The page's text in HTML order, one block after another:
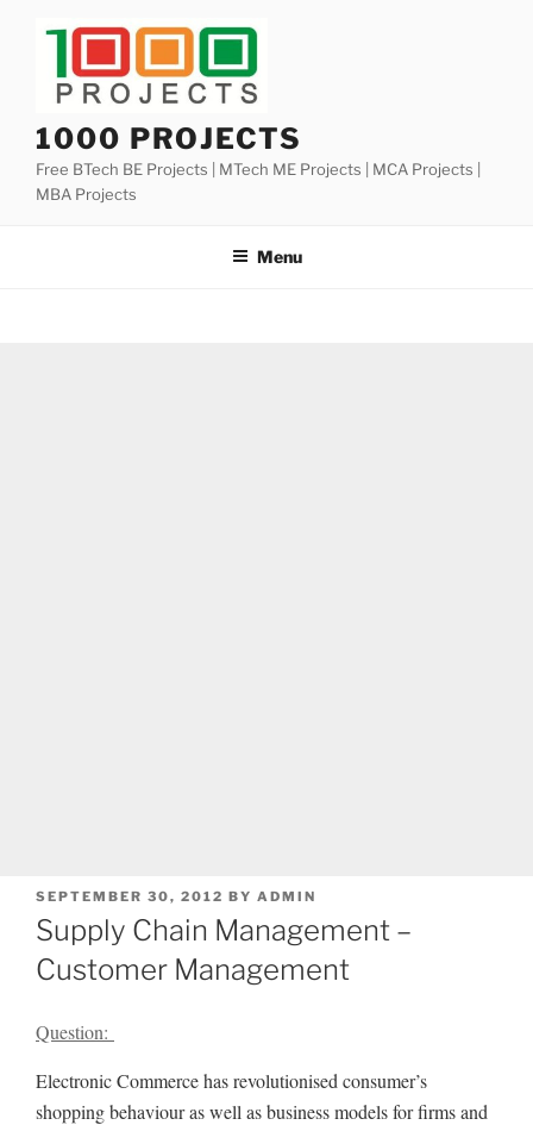
1000 PROJECTS
Free BTech BE Projects | MTech ME Projects | MCA Projects |
MBA Projects
Menu
POSTED
ON
SEPTEMBER 30, 2012 BY ADMIN
Supply Chain Management –
Customer Management
Question:
Electronic Commerce has revolutionised consumer’s
shopping behaviour as well as business models for firms and